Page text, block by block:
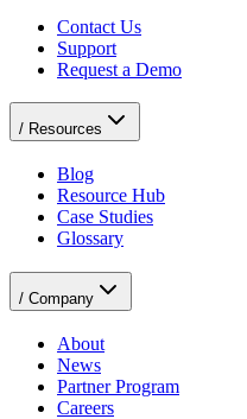
Contact Us
Support
Request a Demo
/ Resources
Blog
Resource Hub
Case Studies
Glossary
/ Company
About
News
Partner Program
Careers